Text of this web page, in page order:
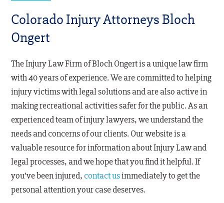
Colorado Injury Attorneys Bloch
Ongert
The Injury Law Firm of Bloch Ongert is a unique law firm
with 40 years of experience. We are committed to helping
injury victims with legal solutions and are also active in
making recreational activities safer for the public. As an
experienced team of injury lawyers, we understand the
needs and concerns of our clients. Our website is a
valuable resource for information about Injury Law and
legal processes, and we hope that you find it helpful. If
you’ve been injured, contact usimmediately to get the
personal attention your case deserves.